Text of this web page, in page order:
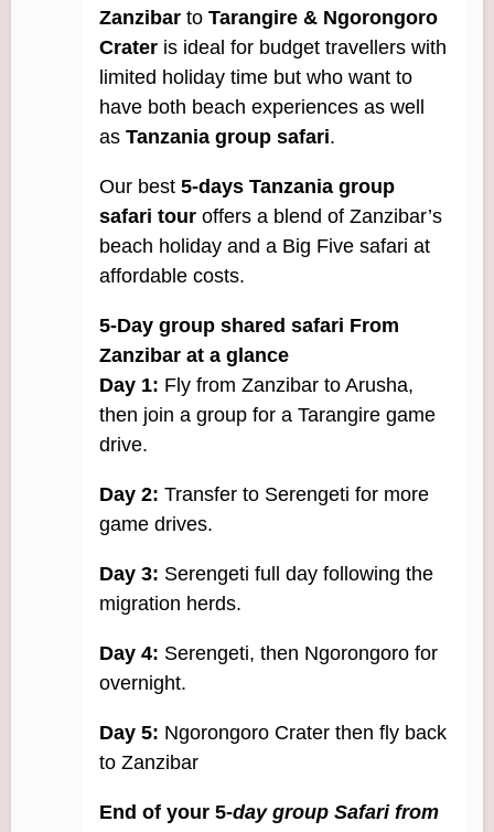
Zanzibar to Tarangire & Ngorongoro
Crater is ideal for budget travellers with
limited holiday time but who want to
have both beach experiences as well
as Tanzania group safari.
Our best 5-days Tanzania group
safari tour offers a blend of Zanzibar’s
beach holiday and a Big Five safari at
affordable costs.
5-Day group shared safari From
Zanzibar at a glance
Day 1: Fly from Zanzibar to Arusha,
then join a group for a Tarangire game
drive.
Day 2: Transfer to Serengeti for more
game drives.
Day 3: Serengeti full day following the
migration herds.
Day 4: Serengeti, then Ngorongoro for
overnight.
Day 5: Ngorongoro Crater then fly back
to Zanzibar
End of your 5-day group Safari from